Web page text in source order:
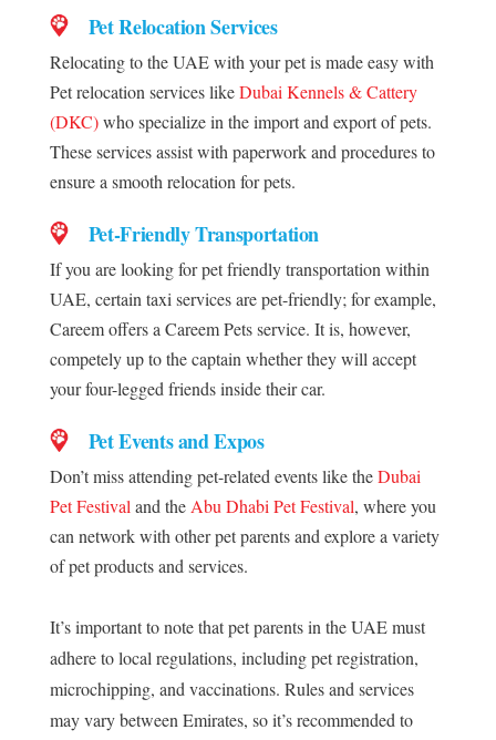
Pet Relocation Services
Relocating to the UAE with your pet is made easy with
Pet relocation services likeDubai Kennels & Cattery
(DKC)who specialize in the import and export of pets.
These services assist with paperwork and procedures to
ensure a smooth relocation for pets.
Pet-Friendly Transportation
If you are looking for pet friendly transportation within
UAE, certain taxi services are pet-friendly; for example,
Careem offers a Careem Pets service. It is, however,
competely up to the captain whether they will accept
your four-legged friends inside their car.
Pet Events and Expos
Don’t miss attending pet-related events like theDubai
Pet Festivaland theAbu Dhabi Pet Festival, where you
can network with other pet parents and explore a variety
of pet products and services.
It’s important to note that pet parents in the UAE must
adhere to local regulations, including pet registration,
microchipping, and vaccinations. Rules and services
may vary between Emirates, so it’s recommended to